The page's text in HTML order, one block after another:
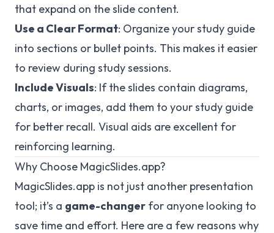
that expand on the slide content.
Use a Clear Format: Organize your study guide
into sections or bullet points. This makes it easier
to review during study sessions.
Include Visuals: If the slides contain diagrams,
charts, or images, add them to your study guide
for better recall. Visual aids are excellent for
reinforcing learning.
Why Choose MagicSlides.app?
MagicSlides.app is not just another presentation
tool; it’s a game-changer for anyone looking to
save time and effort. Here are a few reasons why